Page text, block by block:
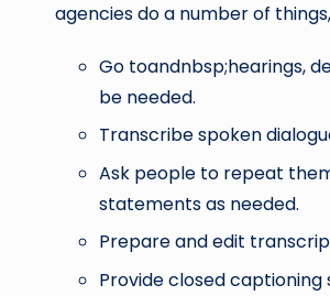
agencies do a number of
Go toandnbsp;hearings,
be needed.
Transcribe spoken
Ask people to repeat
statements as needed.
Prepare and edit
Provide closed